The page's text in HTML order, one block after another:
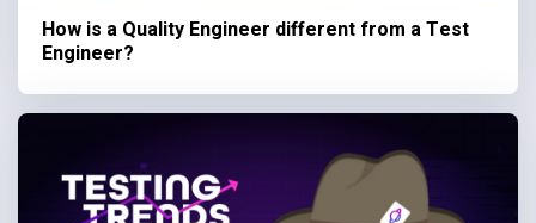
How is a Quality Engineer different from a Test
Engineer?